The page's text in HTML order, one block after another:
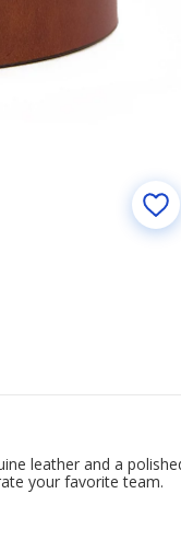
leather and a
your favorite team.